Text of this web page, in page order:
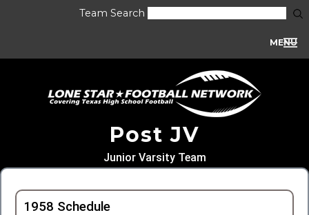
Team Search
MENU
Post JV
Junior Varsity Team
1958 Schedule